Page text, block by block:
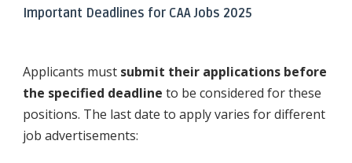
Important Deadlines for CAA Jobs 2025
Applicants must submit their applications before
the specified deadline to be considered for these
positions. The last date to apply varies for different
job advertisements: